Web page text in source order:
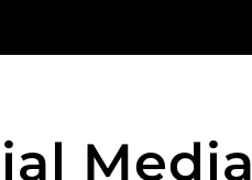
Media